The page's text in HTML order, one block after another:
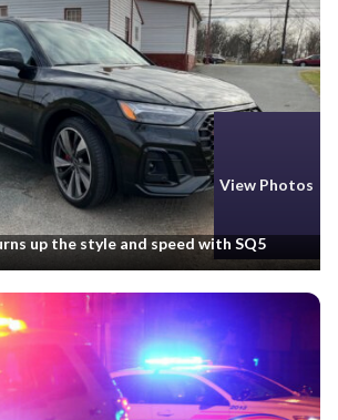
View Photos
up the style and speed with SQ5